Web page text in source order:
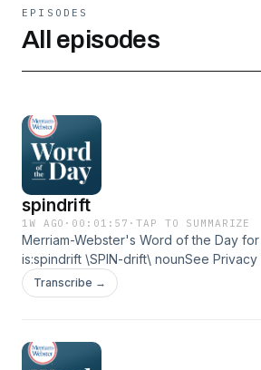
EPISODES
All episodes
spindrift
1W AGO · 00:01:57 ·TAP TO SUMMARIZE
Merriam-Webster's Word of the Day for
is:spindrift \SPIN-drift\ nounSee Privacy
https://art19.com/privacy and California
https://art19.com/privacy#do-not-sell-
Transcribe →